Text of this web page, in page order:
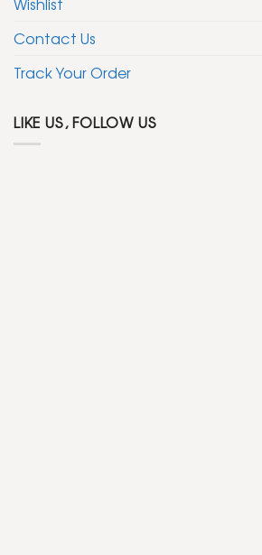
Contact Us
Track Your Order
LIKE US, FOLLOW US